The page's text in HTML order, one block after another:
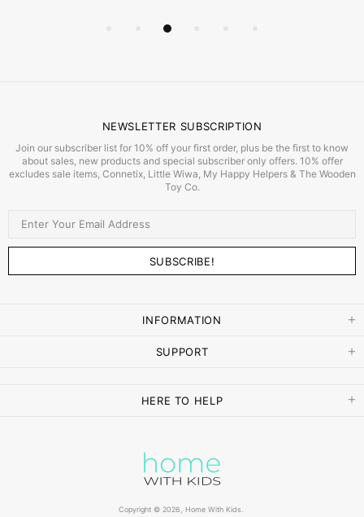
NEWSLETTER SUBSCRIPTION
Join our subscriber list for 10% off your first order, plus be the first to know
about sales, new products and special subscriber only offers. 10% offer
excludes sale items, Connetix, Little Wiwa, My Happy Helpers & The Wooden
Toy Co.
INFORMATION
SUPPORT
HERE TO HELP
Copyright © 2026, Home With Kids